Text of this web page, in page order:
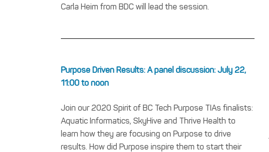
Carla Heim from BDC will lead the session.
Purpose Driven Results: A panel discussion: July 22,
11:00 to noon
Join our 2020 Spirit of BC Tech Purpose TIAs finalists:
Aquatic Informatics, SkyHive and Thrive Health to
learn how they are focusing on Purpose to drive
results. How did Purpose inspire them to start their